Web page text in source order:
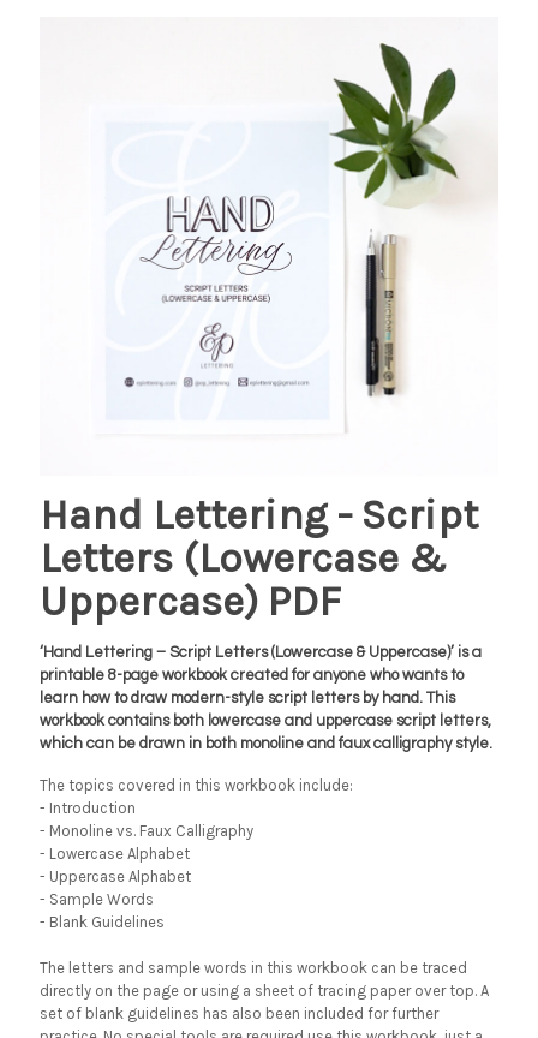
Hand Lettering - Script
Letters (Lowercase &
Uppercase) PDF
‘Hand Lettering – Script Letters (Lowercase & Uppercase)’ is a
printable 8-page workbook created for anyone who wants to
learn how to draw modern-style script letters by hand. This
workbook contains both lowercase and uppercase script letters,
which can be drawn in both monoline and faux calligraphy style.
The topics covered in this workbook include:
- Introduction
- Monoline vs. Faux Calligraphy
- Lowercase Alphabet
- Uppercase Alphabet
- Sample Words
- Blank Guidelines
The letters and sample words in this workbook can be traced
directly on the page or using a sheet of tracing paper over top. A
set of blank guidelines has also been included for further